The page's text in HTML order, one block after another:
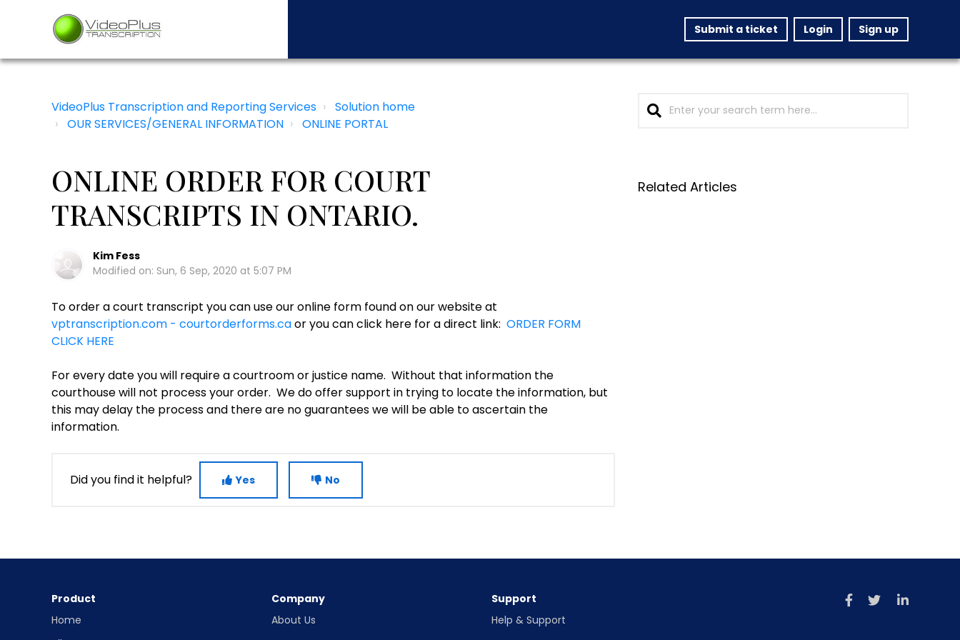
Submit a ticket Login Sign up
VideoPlus Transcription and Reporting Services
Solution home
OUR SERVICES/GENERAL INFORMATION
ONLINE PORTAL
ONLINE ORDER FOR COURT
TRANSCRIPTS IN ONTARIO.
Kim Fess
Modified on: Sun, 6 Sep, 2020 at 5:07 PM
To order a court transcript you can use our online form found on our website at
vptranscription.com - courtorderforms.caor you can click here for a direct link: ORDER FORM
CLICK HERE
For every date you will require a courtroom or justice name. Without that information the
courthouse will not process your order. We do offer support in trying to locate the information, but
this may delay the process and there are no guarantees we will be able to ascertain the
information.
Did you find it helpful? Yes No
Related Articles
Product
Home
Company
About Us
Support
Help & Support